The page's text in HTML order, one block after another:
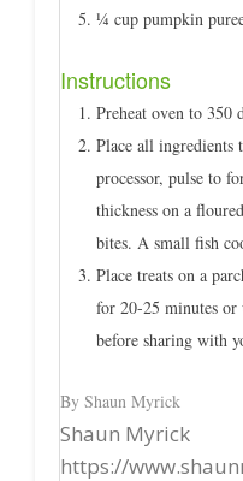
¼ cup pumpkin
Instructions
Preheat oven to 350
Place all ingredients
processor, pulse to
thickness on a
bites. A small fish
Place treats on a
for 20-25 minutes
before sharing with
By Shaun Myrick
Shaun Myrick
https://